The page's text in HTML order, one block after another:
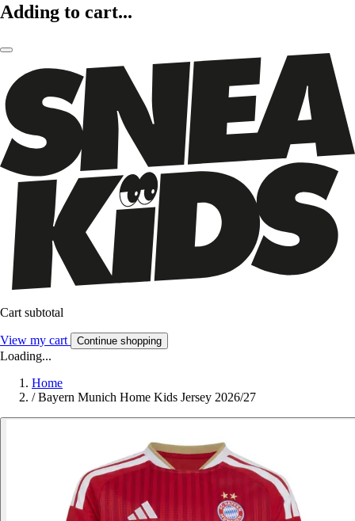
Adding to cart...
Cart subtotal
View my cart Continue shopping
Loading...
Home
/ Bayern Munich Home Kids Jersey 2026/27